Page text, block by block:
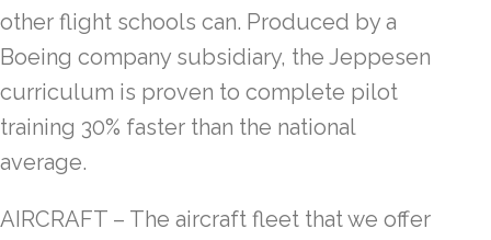
other flight schools can. Produced by a
Boeing company subsidiary, the Jeppesen
curriculum is proven to complete pilot
training 30% faster than the national
average.
AIRCRAFT – The aircraft fleet that we offer